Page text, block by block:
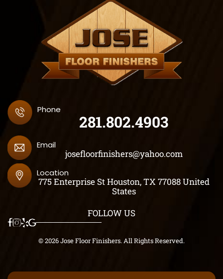
Phone
281.802.4903
Email
josefloorfinishers@yahoo.com
Location
775 Enterprise St Houston, TX 77088 United
States
FOLLOW US
© 2026 Jose Floor Finishers. All Rights Reserved.